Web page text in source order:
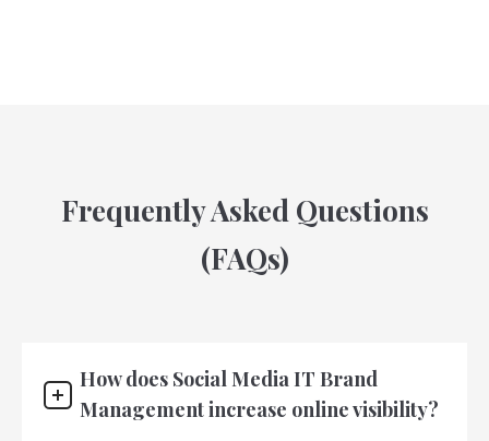
Frequently Asked Questions
(FAQs)
How does Social Media IT Brand
Management increase online visibility?